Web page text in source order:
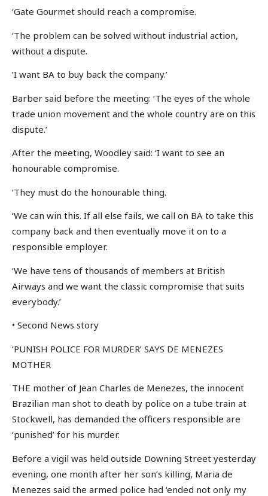
‘Gate Gourmet should reach a compromise.
‘The problem can be solved without industrial action,
without a dispute.
‘I want BA to buy back the company.’
Barber said before the meeting: ‘The eyes of the whole
trade union movement and the whole country are on this
dispute.’
After the meeting, Woodley said: ‘I want to see an
honourable compromise.
‘They must do the honourable thing.
‘We can win this. If all else fails, we call on BA to take this
company back and then eventually move it on to a
responsible employer.
‘We have tens of thousands of members at British
Airways and we want the classic compromise that suits
everybody.’
• Second News story
‘PUNISH POLICE FOR MURDER’ SAYS DE MENEZES
MOTHER
THE mother of Jean Charles de Menezes, the innocent
Brazilian man shot to death by police on a tube train at
Stockwell, has demanded the officers responsible are
‘punished’ for his murder.
Before a vigil was held outside Downing Street yesterday
evening, one month after her son’s killing, Maria de
Menezes said the armed police had ‘ended not only my